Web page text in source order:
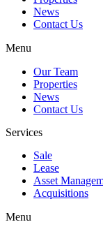
News
Contact Us
Menu
Our Team
Properties
News
Contact Us
Services
Sale
Lease
Asset
Acquisitions
Menu